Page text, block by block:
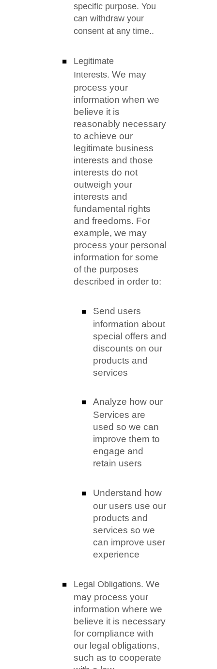
specific purpose. You
can withdraw your
consent at any time..
Legitimate
Interests. We may
process your
information when we
believe it is
reasonably necessary
to achieve our
legitimate business
interests and those
interests do not
outweigh your
interests and
fundamental rights
and freedoms. For
example, we may
process your personal
information for some
of the purposes
described in order to:
Send users
information about
special offers and
discounts on our
products and
services
Analyze how our
Services are
used so we can
improve them to
engage and
retain users
Understand how
our users use our
products and
services so we
can improve user
experience
Legal Obligations. We
may process your
information where we
believe it is necessary
for compliance with
our legal obligations,
such as to cooperate